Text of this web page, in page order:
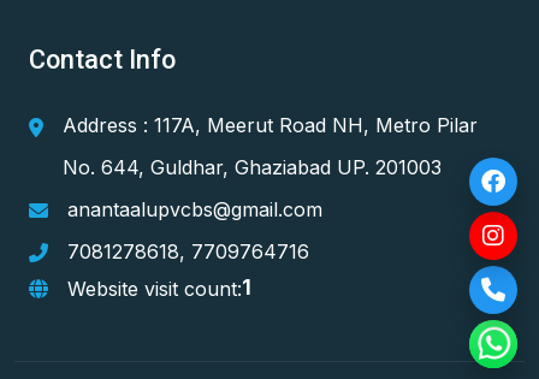
Contact Info
Address : 117A, Meerut Road NH, Metro Pilar
No. 644, Guldhar, Ghaziabad UP. 201003
anantaalupvcbs@gmail.com
7081278618, 7709764716
Website visit count:1